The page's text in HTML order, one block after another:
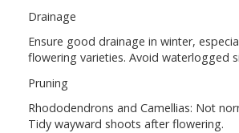
Drainage
Ensure good drainage in winter,
flowering varieties. Avoid waterlogged
Pruning
Rhododendrons and Camellias: Not
Tidy wayward shoots after flowering.